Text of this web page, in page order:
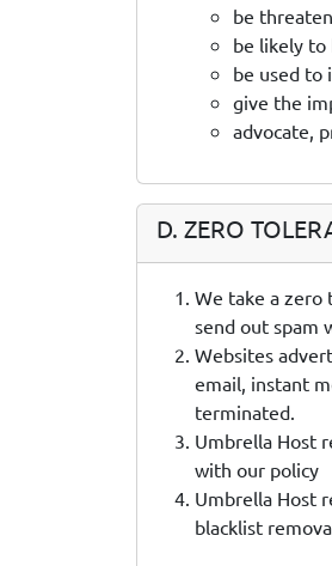
be
be likely to
be used to
give the
advocate,
D. ZERO
We take a zero
send out spam
Websites
email, instant
terminated.
Umbrella Host
with our policy
Umbrella Host
blacklist